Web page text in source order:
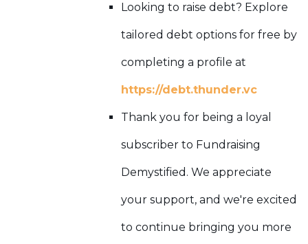
Looking to raise debt? Explore
tailored debt options for free by
completing a profile at
https://debt.thunder.vc
Thank you for being a loyal
subscriber to Fundraising
Demystified. We appreciate
your support, and we're excited
to continue bringing you more